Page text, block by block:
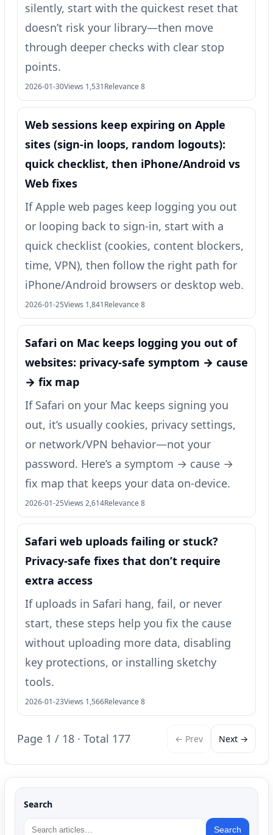
silently, start with the quickest reset that
doesn’t risk your library—then move
through deeper checks with clear stop
points.
2026-01-30Views 1,531Relevance 8
Web sessions keep expiring on Apple
sites (sign-in loops, random logouts):
quick checklist, then iPhone/Android vs
Web fixes
If Apple web pages keep logging you out
or looping back to sign-in, start with a
quick checklist (cookies, content blockers,
time, VPN), then follow the right path for
iPhone/Android browsers or desktop web.
2026-01-25Views 1,841Relevance 8
Safari on Mac keeps logging you out of
websites: privacy-safe symptom → cause
→ fix map
If Safari on your Mac keeps signing you
out, it’s usually cookies, privacy settings,
or network/VPN behavior—not your
password. Here’s a symptom → cause →
fix map that keeps your data on-device.
2026-01-25Views 2,614Relevance 8
Safari web uploads failing or stuck?
Privacy-safe fixes that don’t require
extra access
If uploads in Safari hang, fail, or never
start, these steps help you fix the cause
without uploading more data, disabling
key protections, or installing sketchy
tools.
2026-01-23Views 1,566Relevance 8
Page 1 / 18 · Total 177 ← Prev Next →
Search
Search